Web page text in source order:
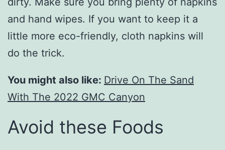
and hand wipes. If you want to keep it a
little more eco-friendly, cloth napkins will
do the trick.
You might also like: Drive On The Sand
With The 2022 GMC Canyon
Avoid these Foods